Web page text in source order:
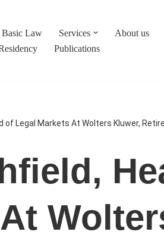
Basic Law Services About us
Publications
of Legal Markets At Wolters Kluwer,